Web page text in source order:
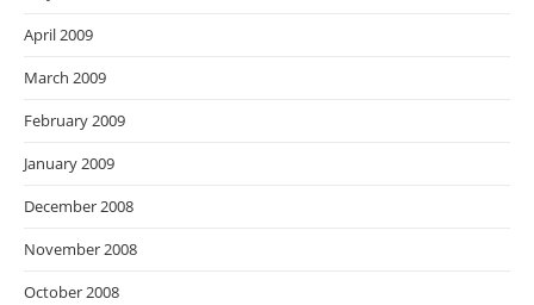
April 2009
March 2009
February 2009
January 2009
December 2008
November 2008
October 2008